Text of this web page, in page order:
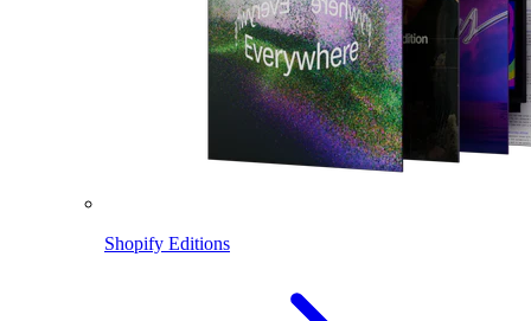
Shopify Editions